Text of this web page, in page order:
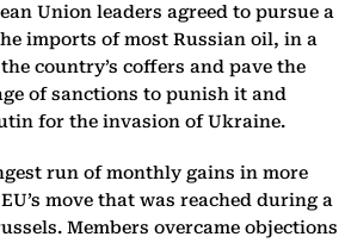
Union leaders agreed to pursue a
imports of most Russian oil, in a
country’s coffers and pave the
of sanctions to punish it and
for the invasion of Ukraine.
run of monthly gains in more
move that was reached during a
Members overcame objections